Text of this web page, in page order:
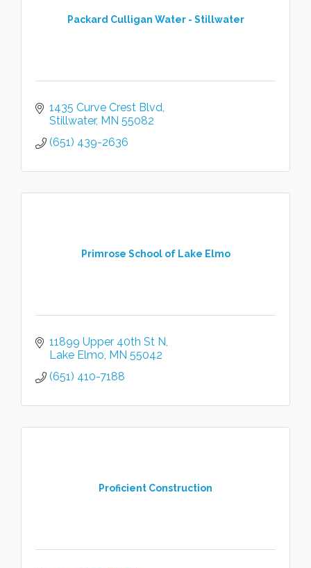
Packard Culligan Water - Stillwater
1435 Curve Crest Blvd
Stillwater MN 55082
(651) 439-2636
Primrose School of Lake Elmo
11899 Upper 40th St N
Lake Elmo MN 55042
(651) 410-7188
Proficient Construction